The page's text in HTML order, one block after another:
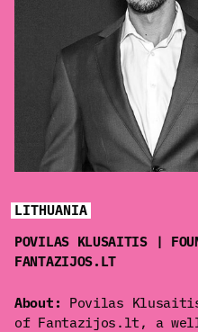
LITHUANIA
POVILAS KLUSAITIS |
FANTAZIJOS.LT
About:
Povilas
of Fantazijos.lt, a